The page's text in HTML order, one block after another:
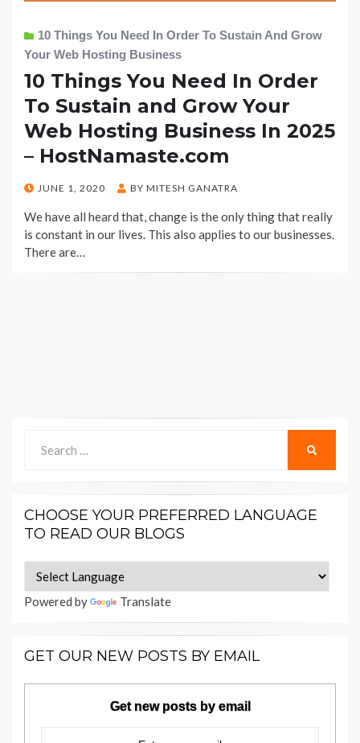
10 Things You Need In Order To Sustain And Grow
Your Web Hosting Business
10 Things You Need In Order
To Sustain and Grow Your
Web Hosting Business In 2025
– HostNamaste.com
POSTED
JUNE 1, 2020 BY MITESH GANATRA
We have all heard that, change is the only thing that really
is constant in our lives. This also applies to our businesses.
There are…
for:
CHOOSE YOUR PREFERRED LANGUAGE
TO READ OUR BLOGS
Powered by Translate
GET OUR NEW POSTS BY EMAIL
Get new posts by email